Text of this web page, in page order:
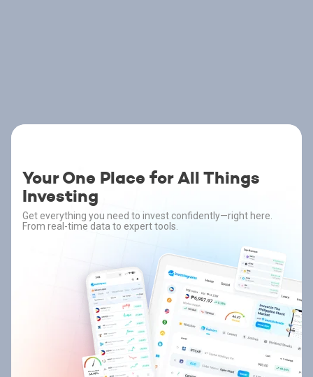
Your One Place for All Things
Investing
Get everything you need to invest confidently—right here.
From real-time data to expert tools.